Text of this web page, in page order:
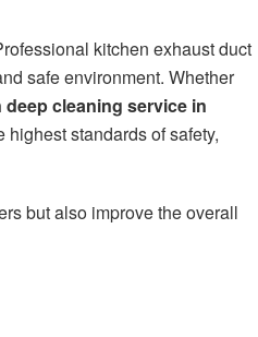
kitchen exhaust duct
safe environment. Whether
deep cleaning service in
standards of safety,
but also improve the overall